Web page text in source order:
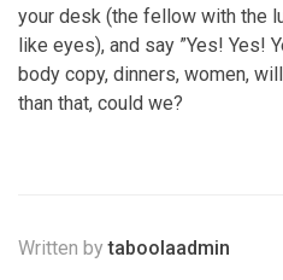
your desk (the fellow with the
like eyes), and say ”Yes! Yes!
body copy, dinners, women,
than that, could we?
Written bytaboolaadmin